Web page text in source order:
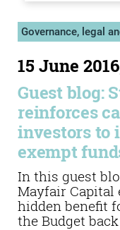
Governance, legal
15 June
Guest blog:
reinforces
investors to
exempt
In this guest
Mayfair Capital
hidden benefit
the Budget